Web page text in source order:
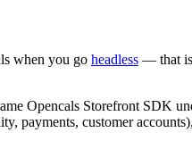
when you go headless — that
Opencals Storefront SDK
payments, customer